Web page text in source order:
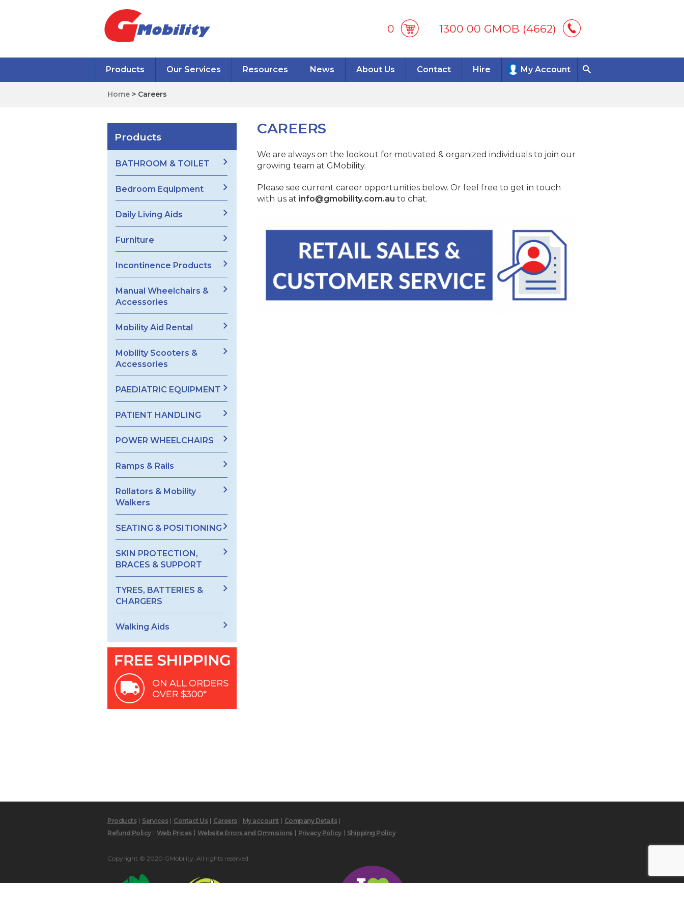
0 1300 00 GMOB (4662)
Products Our Services Resources News About Us Contact Hire My Account
Home > Careers
Products
BATHROOM & TOILET
Bedroom Equipment
Daily Living Aids
Furniture
Incontinence Products
Manual Wheelchairs &
Accessories
Mobility Aid Rental
Mobility Scooters &
Accessories
PAEDIATRIC EQUIPMENT
PATIENT HANDLING
POWER WHEELCHAIRS
Ramps & Rails
Rollators & Mobility
Walkers
SEATING & POSITIONING
SKIN PROTECTION,
BRACES & SUPPORT
TYRES, BATTERIES &
CHARGERS
Walking Aids
CAREERS
We are always on the lookout for motivated & organized individuals to join our
growing team at GMobility.
Please see current career opportunities below. Or feel free to get in touch
with us at info@gmobility.com.au to chat.
Products Services Contact Us Careers My account
Company Details
Refund Policy
Web Prices Website Errors and Ommisions Privacy Policy Shipping Policy
Copyright © 2020 GMobility. All rights reserved.